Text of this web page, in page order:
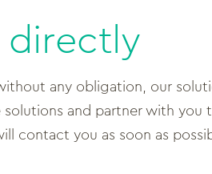
directly
any obligation, our
and partner with you
contact you as soon as